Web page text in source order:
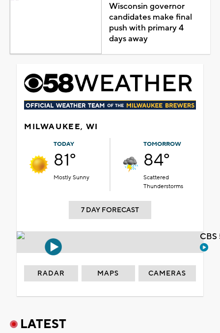
Wisconsin governor
candidates make final
push with primary 4
days away
MILWAUKEE, WI
TODAY
81°
Mostly Sunny
TOMORROW
84°
Scattered
Thunderstorms
7 DAY FORECAST
RADAR MAPS CAMERAS
LATEST